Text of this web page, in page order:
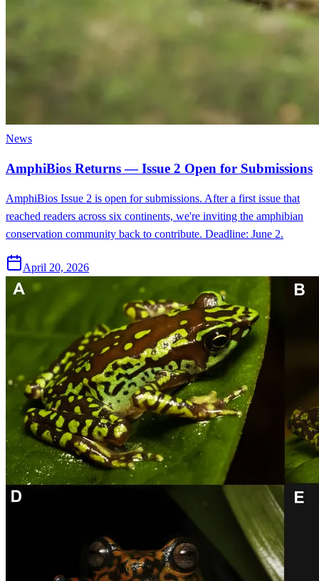
News
AmphiBios Returns — Issue 2 Open for Submissions
AmphiBios Issue 2 is open for submissions. After a first issue that
reached readers across six continents, we're inviting the amphibian
conservation community back to contribute. Deadline: June 2.
April 20, 2026